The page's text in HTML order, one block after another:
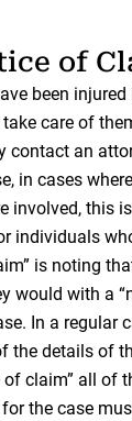
of
been
care of
contact an
in cases
involved, this
individuals
is noting
would with a
In a regular
the details of
claim” all of
the case